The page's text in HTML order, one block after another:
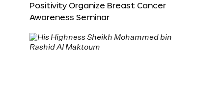
Positivity Organize Breast Cancer
Awareness Seminar